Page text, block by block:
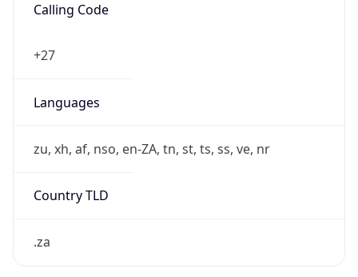
Calling Code
+27
Languages
zu, xh, af, nso, en-ZA, tn, st, ts, ss, ve, nr
Country TLD
.za